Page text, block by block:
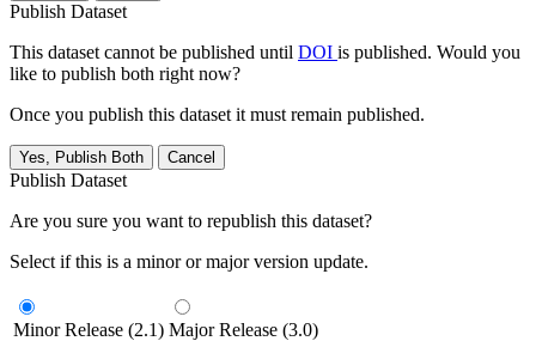
Publish Dataset
This dataset cannot be published until DOI is published. Would you
like to publish both right now?
Once you publish this dataset it must remain published.
Yes, Publish Both Cancel
Publish Dataset
Are you sure you want to republish this dataset?
Select if this is a minor or major version update.
Minor Release (2.1) Major Release (3.0)